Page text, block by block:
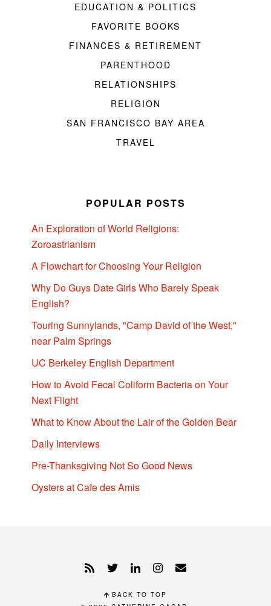
EDUCATION & POLITICS
FAVORITE BOOKS
FINANCES & RETIREMENT
PARENTHOOD
RELATIONSHIPS
RELIGION
SAN FRANCISCO BAY AREA
TRAVEL
POPULAR POSTS
An Exploration of World Religions:
Zoroastrianism
A Flowchart for Choosing Your Religion
Why Do Guys Date Girls Who Barely Speak
English?
Touring Sunnylands, "Camp David of the West,"
near Palm Springs
UC Berkeley English Department
How to Avoid Fecal Coliform Bacteria on Your
Next Flight
What to Know About the Lair of the Golden Bear
Daily Interviews
Pre-Thanksgiving Not So Good News
Oysters at Cafe des Amis
BACK TO TOP